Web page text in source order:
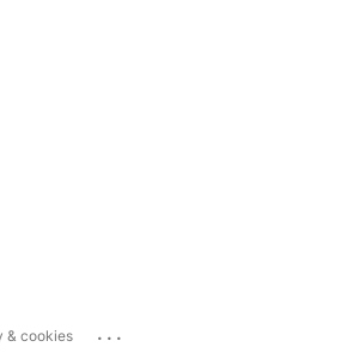
& cookies ...